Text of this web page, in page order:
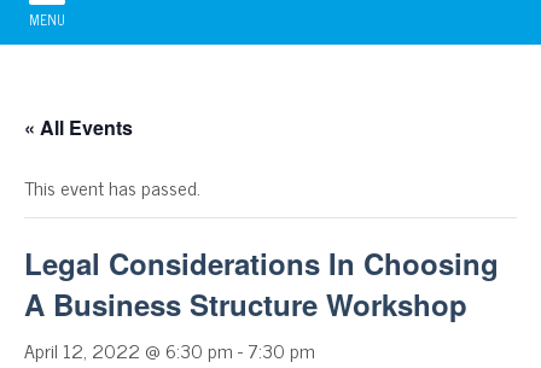
MENU
« All Events
This event has passed.
Legal Considerations In Choosing
A Business Structure Workshop
April 12, 2022 @ 6:30 pm-7:30 pm